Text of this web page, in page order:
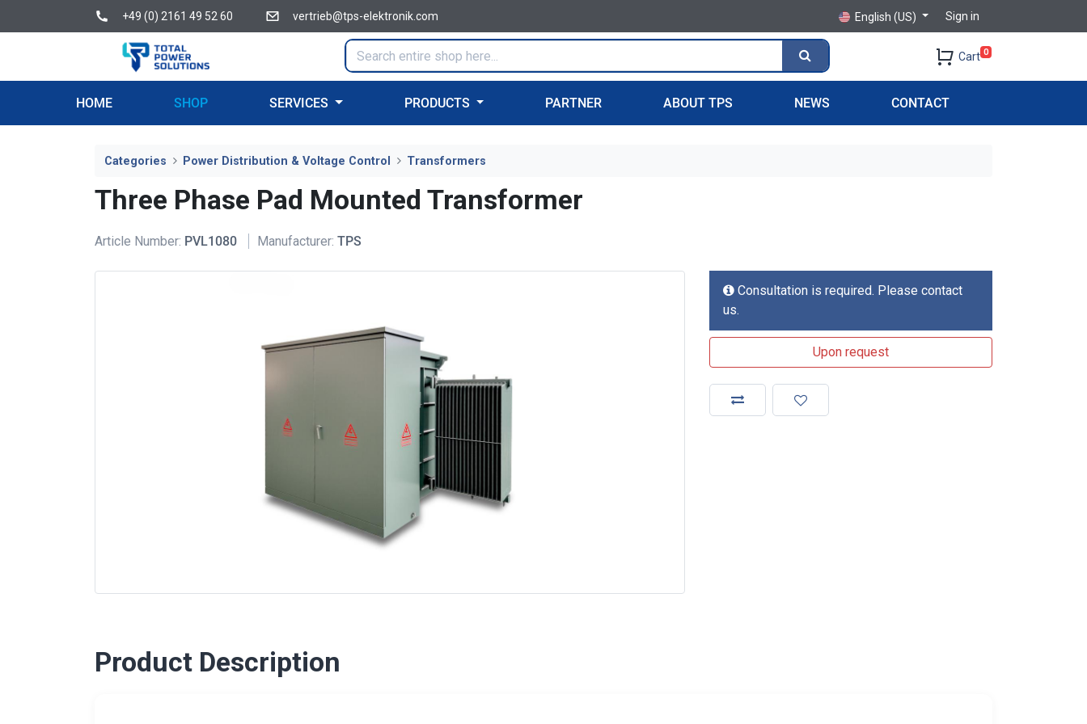
+49 (0) 2161 49 52 60 vertrieb@tps-elektronik.com English (US) Sign in
Cart 0
HOME SHOP SERVICES PRODUCTS PARTNER ABOUT TPS NEWS CONTACT
Categories Power Distribution & Voltage Control Transformers
Three Phase Pad Mounted Transformer
Article Number: PVL1080 Manufacturer: TPS
Consultation is required. Please contact
us.
Upon request
Product Description